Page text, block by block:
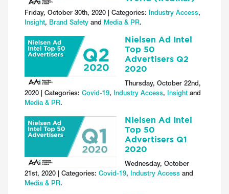
Friday, October 30th, 2020 | Categories: Industry Access,
Insight, Brand Safety and Media & PR.
Nielsen Ad Intel
Top 50
Advertisers Q2
2020
Thursday, October 22nd,
2020 | Categories: Covid-19, Industry Access, Insight and
Media & PR.
Nielsen Ad Intel
Top 50
Advertisers Q1
2020
Wednesday, October
21st, 2020 | Categories: Covid-19, Industry Access and
Media & PR.